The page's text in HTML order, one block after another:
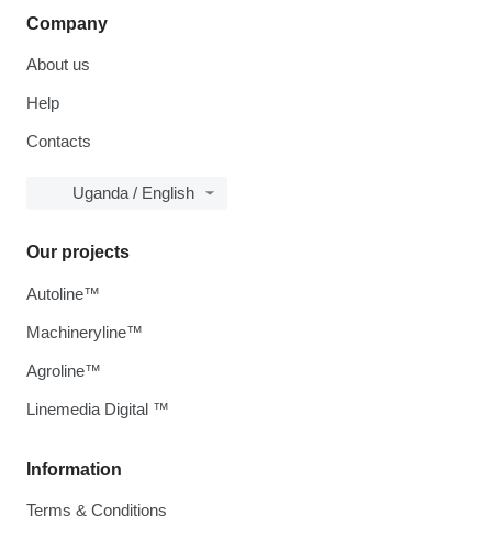
Company
About us
Help
Contacts
Uganda / English
Information
Terms & Conditions
Our projects
Autoline™
Machineryline™
Agroline™
Linemedia Digital ™